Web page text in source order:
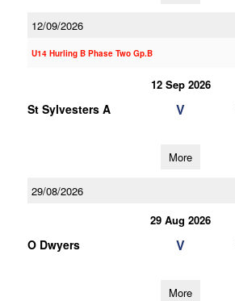
12/09/2026
U14 Hurling B Phase Two Gp.B
12 Sep 2026
St Sylvesters A V
More
29/08/2026
29 Aug 2026
O Dwyers V
More